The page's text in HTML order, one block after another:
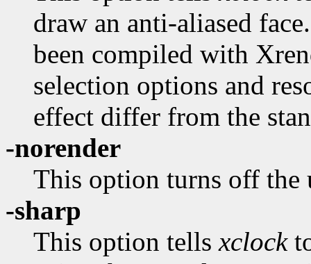
draw an anti-aliased
been compiled with
selection options and
effect differ from the
-norender
This option turns off the
-sharp
This option tellsxclock